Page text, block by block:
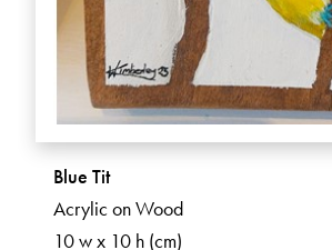
Blue Tit
Acrylic on Wood
10 w x 10 h (cm)